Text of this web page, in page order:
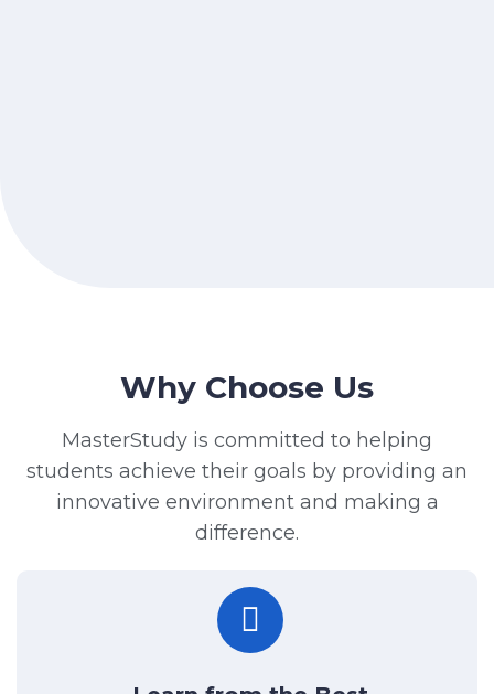
Why Choose Us
MasterStudy is committed to helping
students achieve their goals by providing an
innovative environment and making a
difference.